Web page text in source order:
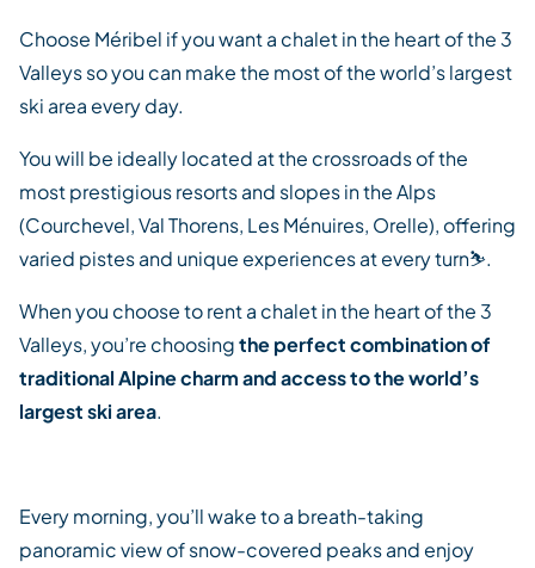
Choose Méribel if you want a chalet in the heart of the 3
Valleys so you can make the most of the world’s largest
ski area every day.
You will be ideally located at the crossroads of the
most prestigious resorts and slopes in the Alps
(Courchevel, Val Thorens, Les Ménuires, Orelle), offering
varied pistes and unique experiences at every turn⛷️.
When you choose to rent a chalet in the heart of the 3
Valleys, you’re choosingthe perfect combination of
traditional Alpine charm and access to the world’s
largest ski area.
Every morning, you’ll wake to a breath-taking
panoramic view of snow-covered peaks and enjoy